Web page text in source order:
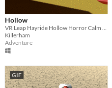
Android
iOS
Price
On Sale
Hollow
VR Leap Hayride Hollow Horror Calm Music Colonial Washington Halloween Sleepy Horse Forest Motion Farm Scarecrow
Killerham
Adventure
GIF